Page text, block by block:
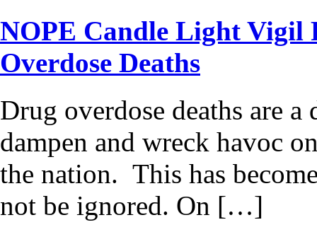
NOPE Candle Light Vigil
Overdose Deaths
Drug overdose deaths are
dampen and wreck havoc
the nation. This has
not be ignored. On […]